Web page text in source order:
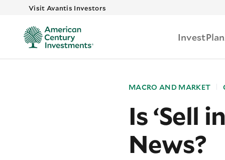
Visit Avantis Investors
InvestPlan
MACRO AND MARKET
Is ‘Sell
News?